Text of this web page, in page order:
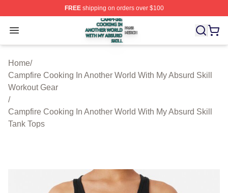
FREEshipping on orders over $100
Open menu
Campfire Cooking In Another World With My Absurd
Home/
Campfire Cooking In Another World With My Absurd Skill
Workout Gear
/
Campfire Cooking In Another World With My Absurd Skill
Tank Tops